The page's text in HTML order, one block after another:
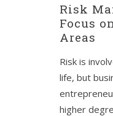
Risk
Focus
Areas
Risk is
life, but
higher